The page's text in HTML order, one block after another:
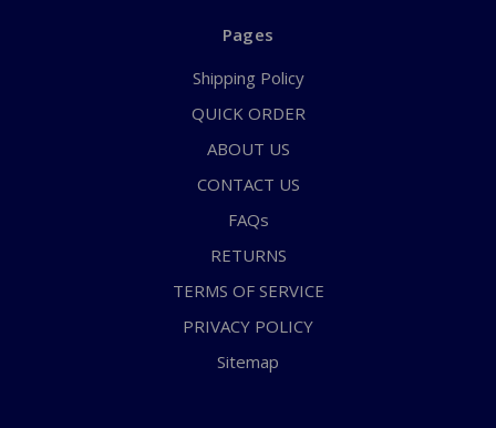
Pages
Shipping Policy
QUICK ORDER
ABOUT US
CONTACT US
FAQs
RETURNS
TERMS OF SERVICE
PRIVACY POLICY
Sitemap